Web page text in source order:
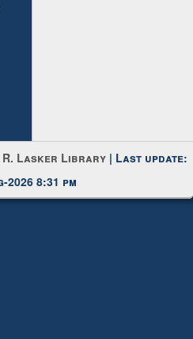
Lasker Library
2026 8:31 pm